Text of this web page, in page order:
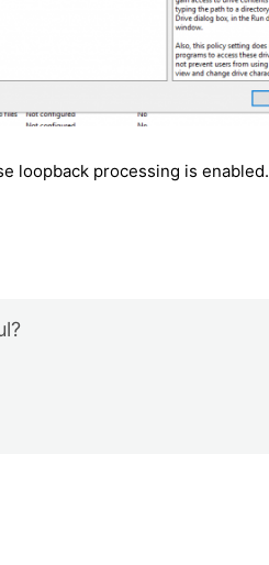
loopback processing is enabled.